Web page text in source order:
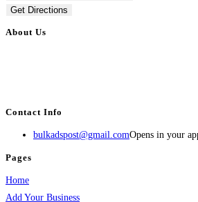
Get Directions
About Us
Contact Info
bulkadspost@gmail.comOpens in your
Pages
Home
Add Your Business